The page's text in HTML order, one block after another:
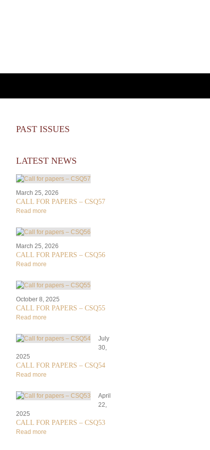
PAST ISSUES
LATEST NEWS
March 25, 2026
CALL FOR PAPERS – CSQ57
Read more
March 25, 2026
CALL FOR PAPERS – CSQ56
Read more
October 8, 2025
CALL FOR PAPERS – CSQ55
Read more
July
30,
2025
CALL FOR PAPERS – CSQ54
Read more
April
22,
2025
CALL FOR PAPERS – CSQ53
Read more